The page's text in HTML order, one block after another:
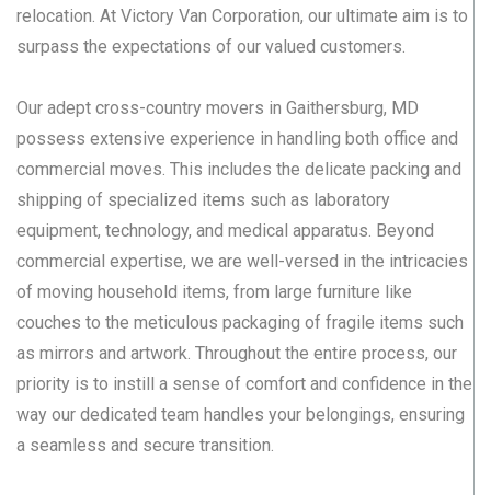
relocation. At Victory Van Corporation, our ultimate aim is to
surpass the expectations of our valued customers.
Our adept cross-country movers in Gaithersburg, MD
possess extensive experience in handling both office and
commercial moves. This includes the delicate packing and
shipping of specialized items such as laboratory
equipment, technology, and medical apparatus. Beyond
commercial expertise, we are well-versed in the intricacies
of moving household items, from large furniture like
couches to the meticulous packaging of fragile items such
as mirrors and artwork. Throughout the entire process, our
priority is to instill a sense of comfort and confidence in the
way our dedicated team handles your belongings, ensuring
a seamless and secure transition.